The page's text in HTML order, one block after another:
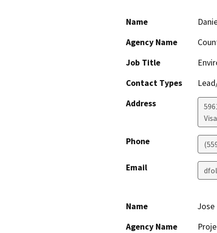
Name
Agency Name
Job Title
Contact Types
Address
Phone
Email
Name
Jose
Agency Name